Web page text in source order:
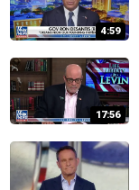
4:59
17:56